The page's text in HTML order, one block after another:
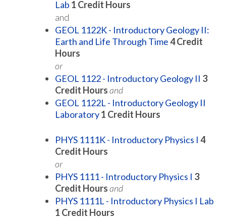
Lab 1 Credit Hours
and
GEOL 1122K - Introductory Geology II:
Earth and Life Through Time4Credit
Hours
or
GEOL 1122 - Introductory Geology II 3
Credit Hoursand
GEOL 1122L - Introductory Geology II
Laboratory1 Credit Hours
PHYS 1111K - Introductory Physics I 4
Credit Hours
or
PHYS 1111 - Introductory Physics I 3
Credit Hoursand
PHYS 1111L - Introductory Physics I Lab
1 Credit Hours